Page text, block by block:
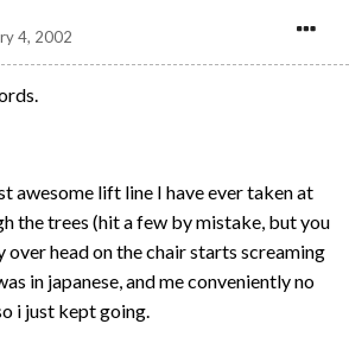
4, 2002
awesome lift line I have ever taken at
the trees (hit a few by mistake, but you
over head on the chair starts screaming
in japanese, and me conveniently no
i just kept going.